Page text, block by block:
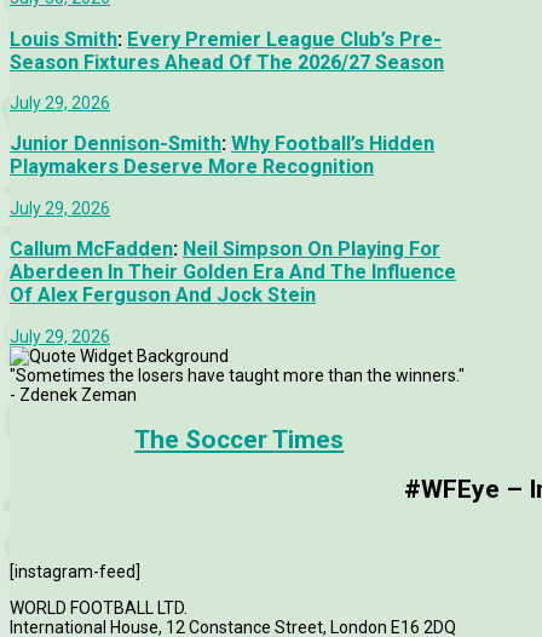
Louis Smith: Every Premier League Club’s Pre-
Season Fixtures Ahead Of The 2026/27 Season
July 29, 2026
Junior Dennison-Smith: Why Football’s Hidden
Playmakers Deserve More Recognition
July 29, 2026
Callum McFadden: Neil Simpson On Playing For
Aberdeen In Their Golden Era And The Influence
Of Alex Ferguson And Jock Stein
July 29, 2026
"Sometimes the losers have taught more than the winners."
- Zdenek Zeman
The Soccer Times
#WFEye –
[instagram-feed]
WORLD FOOTBALL LTD.
International House, 12 Constance Street, London E16 2DQ